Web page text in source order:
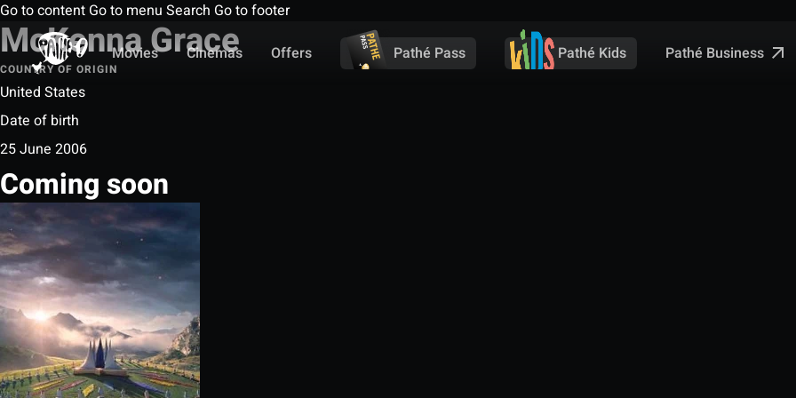
Go to content Go to menu Search Go to footer
Movies
Cinemas Offers Pathé Pass Pathé Kids Pathé Business
McKenna Grace
COUNTRY OF ORIGIN
United States
Date of birth
25 June 2006
Coming soon